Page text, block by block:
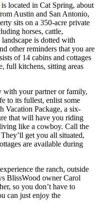
is located in Cat Spring, about
Austin and San Antonio,
sits on a 350-acre private
horses, cattle,
is dotted with
other reminders that you are
of 14 cabins and cottages
full kitchens, sitting areas
with your partner or family,
to its fullest, enlist some
Vacation Package, a six-
that will have you riding
like a cowboy. Call the
get you all situated,
are available during
the ranch, outside
BlissWood owner Carol
so you don’t have to
can just enjoy the